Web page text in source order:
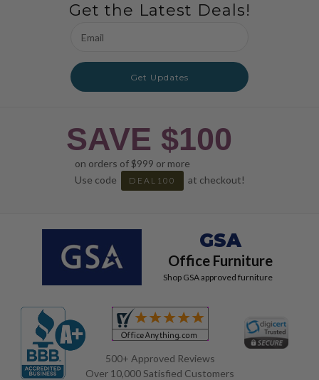
Get the Latest Deals!
Address
Get Updates
SAVE $100
on orders of $999 or more
Use code
DEAL100 at checkout!
GSA
Office Furniture
Shop GSA approved furniture
500+ Approved Reviews
Over 10,000 Satisfied Customers